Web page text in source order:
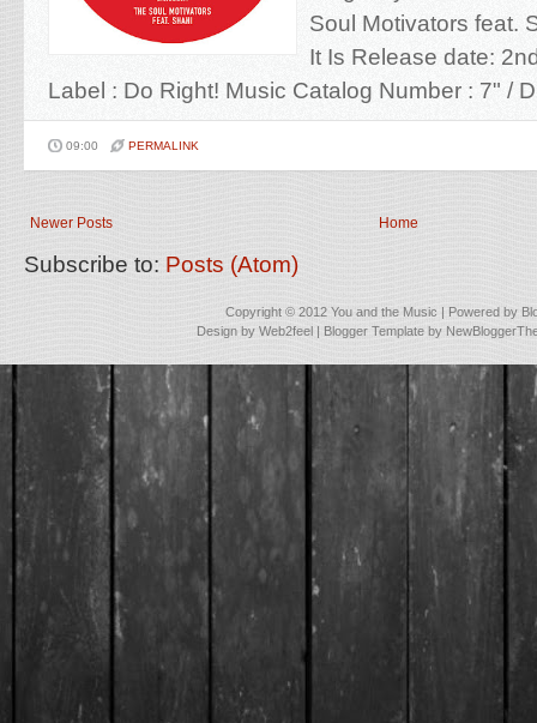
Soul Motivators feat.
It Is Release date:
Label : Do Right! Music Catalog Number : 7" /
09:00 PERMALINK
Newer Posts Home
Subscribe to: Posts (Atom)
Copyright © 2012 You and the Music | Powered by
Design byWeb2feel | Blogger Template by